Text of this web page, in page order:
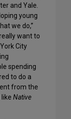
and Yale.
young
we do,”
want to
City
spending
to do a
from the
Native